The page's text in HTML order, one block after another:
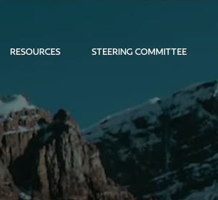
RESOURCES STEERING COMMITTEE